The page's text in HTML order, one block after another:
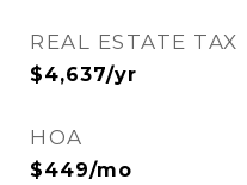
REAL ESTATE TAX
$4,637/yr
HOA
$449/mo